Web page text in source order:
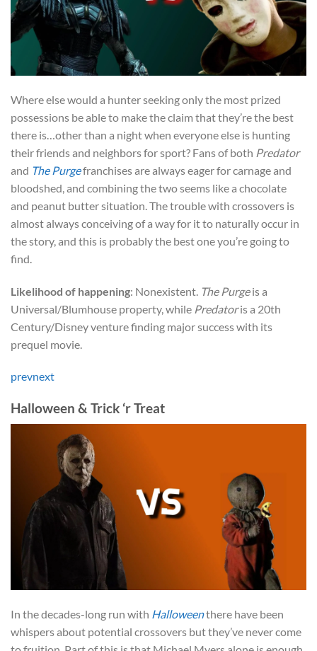
Where else would a hunter seeking only the most prized
possessions be able to make the claim that they’re the best
there is…other than a night when everyone else is hunting
their friends and neighbors for sport? Fans of both Predator
and The Purgefranchises are always eager for carnage and
bloodshed, and combining the two seems like a chocolate
and peanut butter situation. The trouble with crossovers is
almost always conceiving of a way for it to naturally occur in
the story, and this is probably the best one you’re going to
find.
Likelihood of happening: Nonexistent. The Purgeis a
Universal/Blumhouse property, while Predatoris a 20th
Century/Disney venture finding major success with its
prequel movie.
prevnext
Halloween & Trick ‘r Treat
In the decades-long run with Halloweenthere have been
whispers about potential crossovers but they’ve never come